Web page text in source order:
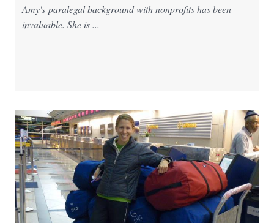
Amy's paralegal background with nonprofits has been
invaluable. She is ...